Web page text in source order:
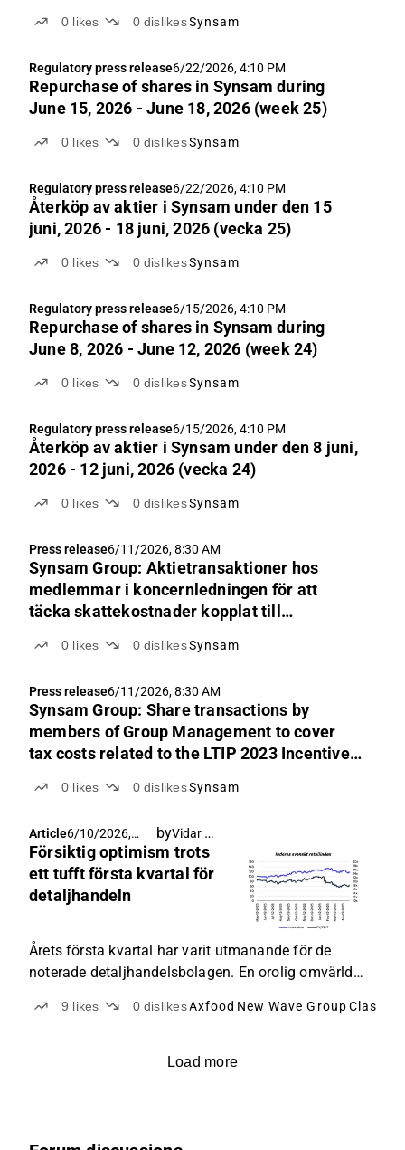
0 likes 0 dislikesSynsam
Regulatory press release6/22/2026, 4:10 PM
Repurchase of shares in Synsam during
June 15, 2026 - June 18, 2026 (week 25)
0 likes 0 dislikesSynsam
Regulatory press release6/22/2026, 4:10 PM
Återköp av aktie­r i Synsam under den 15
juni, 2026 - 18 juni, 2026 (vecka 25)
0 likes 0 dislikesSynsam
Regulatory press release6/15/2026, 4:10 PM
Repurchase of shares in Synsam during
June 8, 2026 - June 12, 2026 (week 24)
0 likes 0 dislikesSynsam
Regulatory press release6/15/2026, 4:10 PM
Återköp av aktie­r i Synsam under den 8 juni,
2026 - 12 juni, 2026 (vecka 24)
0 likes 0 dislikesSynsam
Press release6/11/2026, 8:30 AM
Synsam Group: Aktietransaktioner hos
medlemmar i koncernledningen för att
täcka skattekostnader kopplat till
0 likes 0 dislikesSynsam
Press release6/11/2026, 8:30 AM
Synsam Group: Share transactions by
members of Group Management to cover
tax costs related to the LTIP 2023 Incentive
0 likes 0 dislikesSynsam
Article6/10/2026,
6:11 AM
by Vidar Glans
Försiktig optimism trots
ett tufft första kvartal för
detaljhandeln
Årets första kvartal har varit utmanande för de
noterade detaljhandelsbolagen. En orolig omvärld
bortprioriterat icke-nödvändiga inköp till förmån för
tagit tydlig prioritet över investeringar i
9 likes 0 dislikesAxfood New Wave GroupClas
Load more